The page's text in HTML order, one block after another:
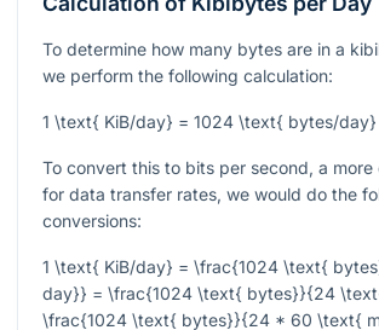
To determine how many bytes are in a
we perform the following calculation:
1 \text{ KiB/day} = 1024 \text{ bytes/day}
To convert this to bits per second, a more
for data transfer rates, we would do the
conversions:
1 \text{ KiB/day} = \frac{1024 \text{
day}} = \frac{1024 \text{ bytes}}{24
\frac{1024 \text{ bytes}}{24 * 60 \text{